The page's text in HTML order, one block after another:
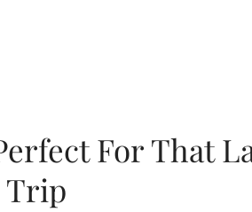
For That
Trip